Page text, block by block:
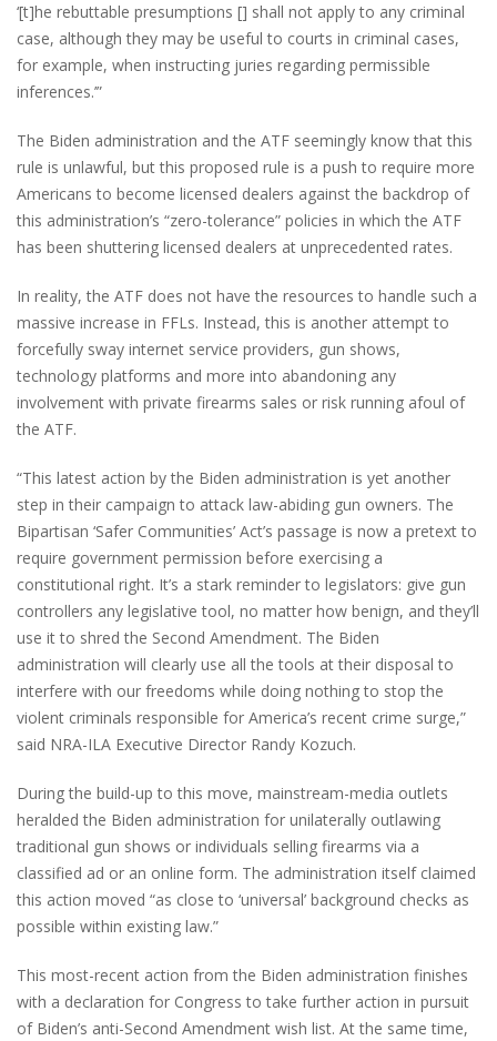
‘[t]he rebuttable presumptions [] shall not apply to any criminal
case, although they may be useful to courts in criminal cases,
for example, when instructing juries regarding permissible
inferences.’”
The Biden administration and the ATF seemingly know that this
rule is unlawful, but this proposed rule is a push to require more
Americans to become licensed dealers against the backdrop of
this administration’s “zero-tolerance” policies in which the ATF
has been shuttering licensed dealers at unprecedented rates.
In reality, the ATF does not have the resources to handle such a
massive increase in FFLs. Instead, this is another attempt to
forcefully sway internet service providers, gun shows,
technology platforms and more into abandoning any
involvement with private firearms sales or risk running afoul of
the ATF.
“This latest action by the Biden administration is yet another
step in their campaign to attack law-abiding gun owners. The
Bipartisan ‘Safer Communities’ Act’s passage is now a pretext to
require government permission before exercising a
constitutional right. It’s a stark reminder to legislators: give gun
controllers any legislative tool, no matter how benign, and they’ll
use it to shred the Second Amendment. The Biden
administration will clearly use all the tools at their disposal to
interfere with our freedoms while doing nothing to stop the
violent criminals responsible for America’s recent crime surge,”
said NRA-ILA Executive Director Randy Kozuch.
During the build-up to this move, mainstream-media outlets
heralded the Biden administration for unilaterally outlawing
traditional gun shows or individuals selling firearms via a
classified ad or an online form. The administration itself claimed
this action moved “as close to ‘universal’ background checks as
possible within existing law.”
This most-recent action from the Biden administration finishes
with a declaration for Congress to take further action in pursuit
of Biden’s anti-Second Amendment wish list. At the same time,